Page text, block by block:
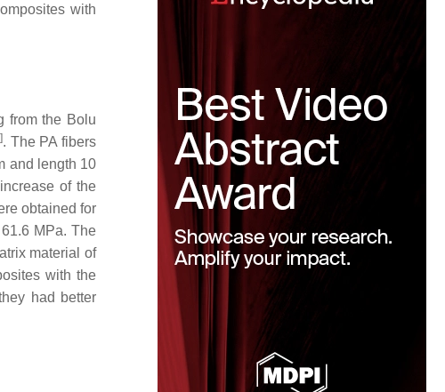
with
from the Bolu
]. The PA fibers
and length 10
of the
obtained for
MPa. The
material of
with the
had better